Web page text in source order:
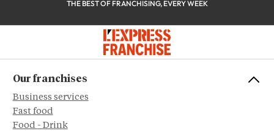
THE BEST OF FRANCHISING, EVERY WEEK
Our franchises
Business services
Fast food
Food - Drink